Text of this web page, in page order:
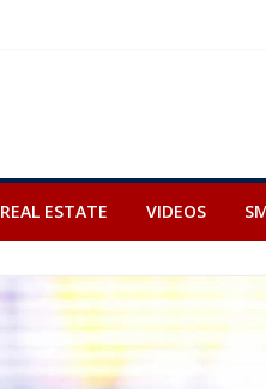
REAL ESTATE VIDEOS